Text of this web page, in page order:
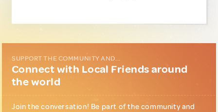
SUPPORT THE COMMUNITY AND...
Connect with Local Friends around
the world
Join the conversation! Be part of the community and